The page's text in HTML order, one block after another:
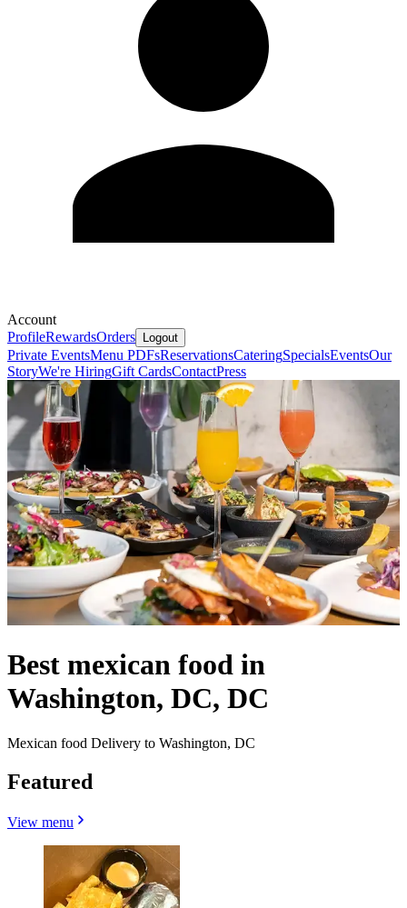
Account
ProfileRewardsOrders Logout
Private EventsMenu PDFsReservationsCateringSpecialsEventsOur
StoryWe're HiringGift CardsContactPress
Best mexican food in
Washington, DC, DC
Mexican food Delivery to Washington, DC
Featured
View menu